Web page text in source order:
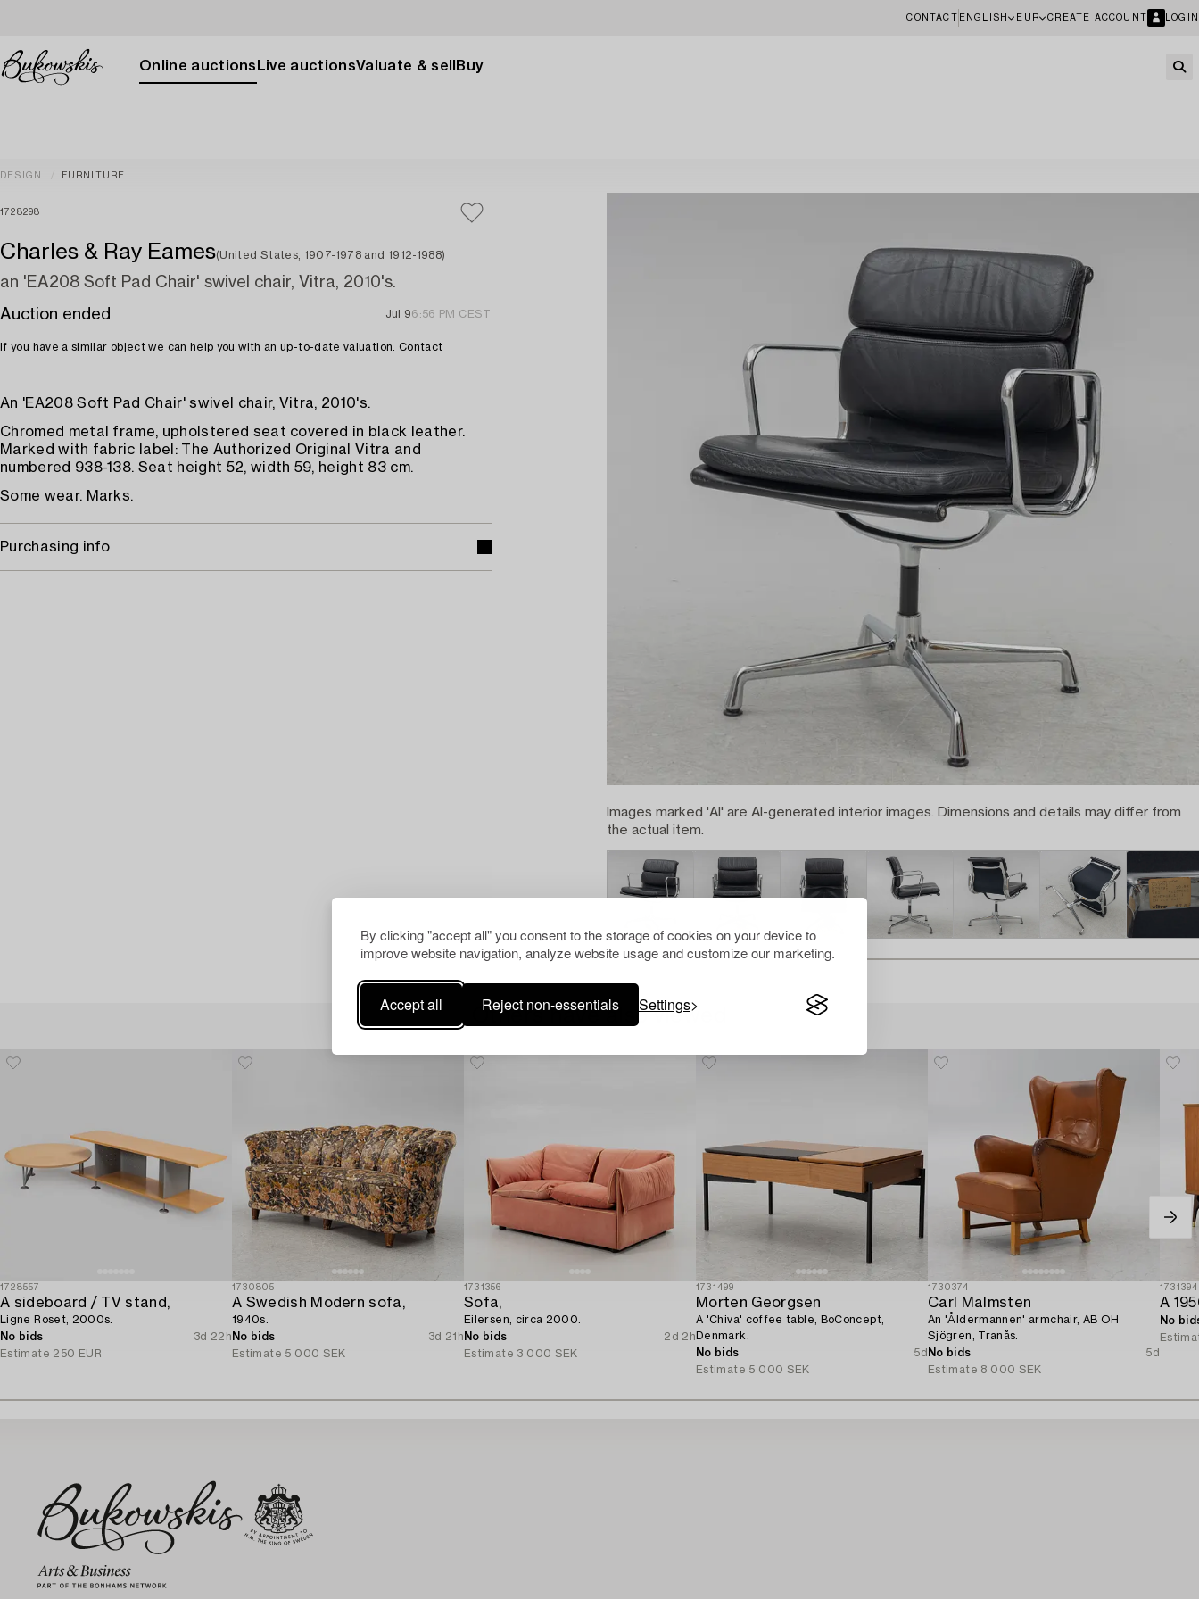
By clicking "accept all" you consent to the storage of cookies on your device to
improve website navigation, analyze website usage and customize our marketing.
Accept all Reject non-essentials Settings
CONTACT ENGLISH EUR CREATE ACCOUNT LOGIN
Online auctions Live auctionsValuate & sell Buy
DESIGN FURNITURE
1728298
Charles & Ray Eames(United States, 1907-1978 and 1912-1988)
an 'EA208 Soft Pad Chair' swivel chair, Vitra, 2010's.
Auction ended
Jul 96:56 PM CEST
If you have a similar object we can help you with an up-to-date valuation. Contact
An 'EA208 Soft Pad Chair' swivel chair, Vitra, 2010's.
Chromed metal frame, upholstered seat covered in black leather.
Marked with fabric label: The Authorized Original Vitra and
numbered 938-138. Seat height 52, width 59, height 83 cm.
Some wear. Marks.
Purchasing info
Images marked 'AI' are AI-generated interior images. Dimensions and details may differ from
the actual item.
Others have also viewed
1728557
A sideboard / TV stand,
Ligne Roset, 2000s.
No bids
3d 22h
Estimate 250 EUR
1730805
A Swedish Modern sofa,
1940s.
No bids
3d 21h
Estimate 5 000 SEK
1731356
Sofa,
Eilersen, circa 2000.
No bids
2d 2h
Estimate 3 000 SEK
1731499
Morten Georgsen
A 'Chiva' coffee table, BoConcept,
Denmark.
No bids
5d
Estimate 5 000 SEK
1730374
Carl Malmsten
An 'Åldermannen' armchair, AB OH
Sjögren, Tranås.
No bids
5d
Estimate 8 000 SEK
1731394
A
No